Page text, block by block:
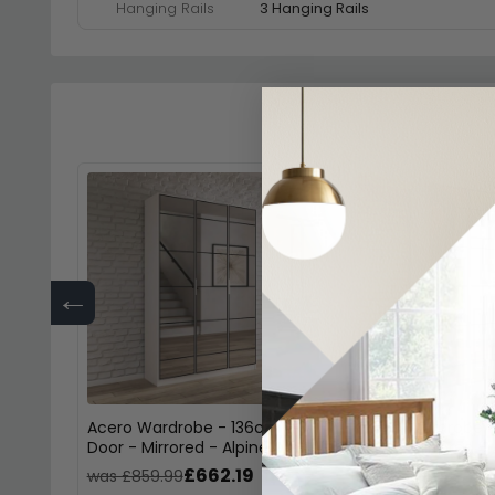
Hanging Rails
3 Hanging Rails
←
Acero Wardrobe - 136cm - 3
Door - Mirrored - Alpine White
was £859.99£662.19
Acero Wardrobe
Door - Mirrored -
was £569.99